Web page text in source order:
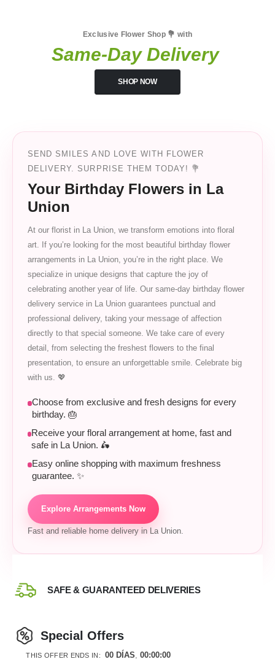
Exclusive Flower Shop 💐 with
Same-Day Delivery
SHOP NOW
SEND SMILES AND LOVE WITH FLOWER
DELIVERY. SURPRISE THEM TODAY! 💐
Your Birthday Flowers in La
Union
At our florist in La Union, we transform emotions into floral
art. If you’re looking for the most beautiful birthday flower
arrangements in La Union, you’re in the right place. We
specialize in unique designs that capture the joy of
celebrating another year of life. Our same-day birthday flower
delivery service in La Union guarantees punctual and
professional delivery, taking your message of affection
directly to that special someone. We take care of every
detail, from selecting the freshest flowers to the final
presentation, to ensure an unforgettable smile. Celebrate big
with us. 💖
Choose from exclusive and fresh designs for every
birthday. 🎂
Receive your floral arrangement at home, fast and
safe in La Union. 🛵
Easy online shopping with maximum freshness
guarantee. ✨
Explore Arrangements Now
Fast and reliable home delivery in La Union.
SAFE & GUARANTEED DELIVERIES
Special Offers
THIS OFFER ENDS IN: 00 DÍAS 00:00:00